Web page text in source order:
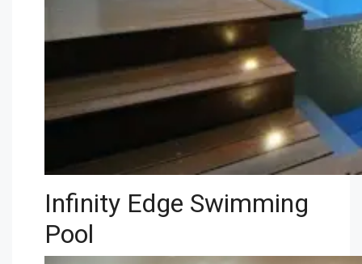
Infinity Edge Swimming
Pool